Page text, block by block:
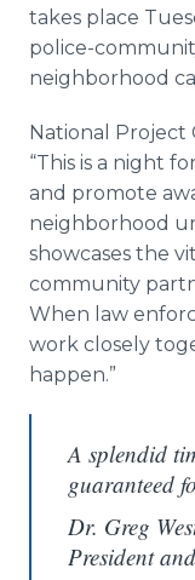
takes place
police-
neighborhood
National Project
“This is a night
and promote
neighborhood
showcases the
community
When law
work closely
happen.”
A splendid
guaranteed
Dr. Greg
President